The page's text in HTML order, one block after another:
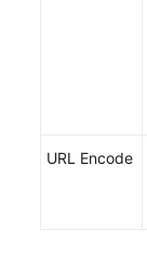
URL Encode